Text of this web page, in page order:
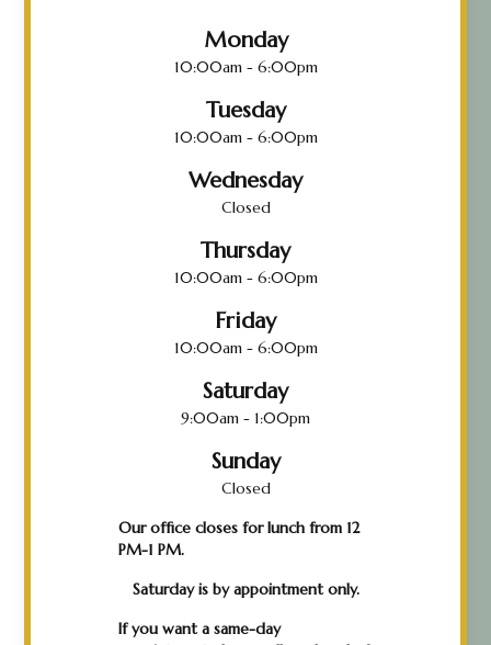
Monday
10:00am - 6:00pm
Tuesday
10:00am - 6:00pm
Wednesday
Closed
Thursday
10:00am - 6:00pm
Friday
10:00am - 6:00pm
Saturday
9:00am - 1:00pm
Sunday
Closed
Our office closes for lunch from 12
PM-1 PM.
Saturday is by appointment only.
If you want a same-day